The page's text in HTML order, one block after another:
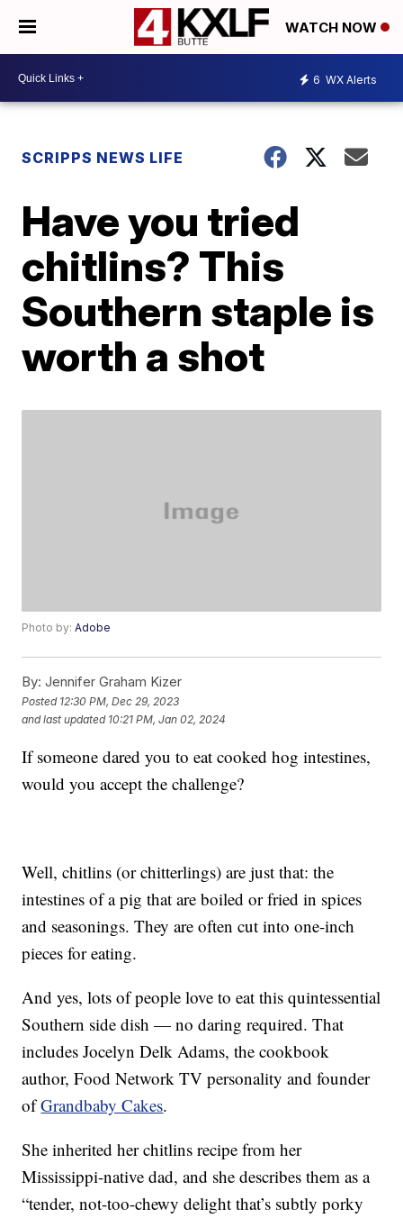
WATCH NOW
6 WX Alerts
SCRIPPS NEWS LIFE
Have you tried
chitlins? This
Southern staple is
worth a shot
Photo by:Adobe
By: Jennifer Graham Kizer
Posted 12:30 PM, Dec 29, 2023
and last updated 10:21 PM, Jan 02, 2024
If someone dared you to eat cooked hog intestines,
would you accept the challenge?
Well, chitlins (or chitterlings) are just that: the
intestines of a pig that are boiled or fried in spices
and seasonings. They are often cut into one-inch
pieces for eating.
And yes, lots of people love to eat this quintessential
Southern side dish — no daring required. That
includes Jocelyn Delk Adams, the cookbook
author, Food Network TV personality and founder
ofGrandbaby Cakes.
She inherited her chitlins recipe from her
Mississippi-native dad, and she describes them as a
“tender, not-too-chewy delight that’s subtly porky